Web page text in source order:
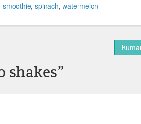
, smoothie, spinach, watermelon
shakes”